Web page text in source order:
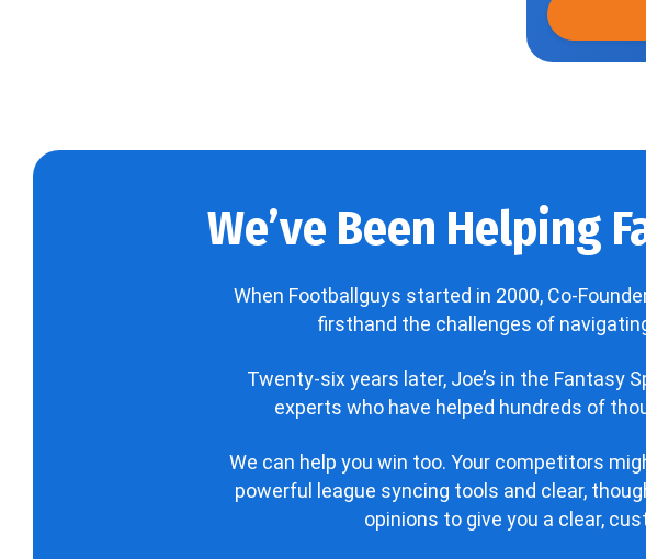
We’ve Been Helping
When Footballguys started in 2000, Co-
firsthand the challenges of
Twenty-six years later, Joe’s in the Fantasy
experts who have helped hundreds of
We can help you win too. Your competitors
powerful league syncing tools and clear,
opinions to give you a clear,